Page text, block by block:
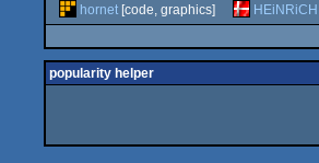
hornet [code, graphics] HEiNRiCH
popularity helper